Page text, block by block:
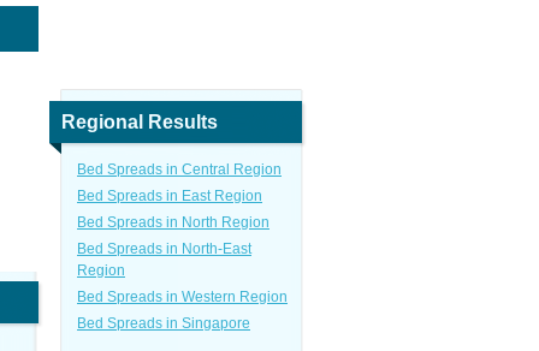
Regional Results
Bed Spreads in Central Region
Bed Spreads in East Region
Bed Spreads in North Region
Bed Spreads in North-East
Region
Bed Spreads in Western Region
Bed Spreads in Singapore